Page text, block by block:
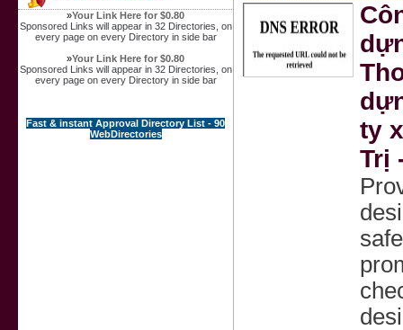
»Your Link Here for $0.80
Sponsored Links will appear in 32 Directories, on
every page on every Directory in side bar
»Your Link Here for $0.80
Sponsored Links will appear in 32 Directories, on
every page on every Directory in side bar
Fast & instant Approval Directory List - 90
WebDirectories
ty
Trị